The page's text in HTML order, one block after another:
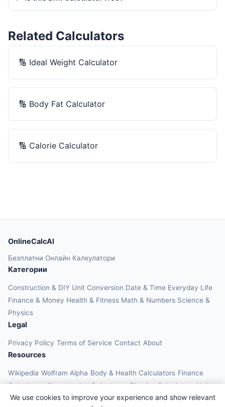
Related Calculators
🔢 Ideal Weight Calculator
🔢 Body Fat Calculator
🔢 Calorie Calculator
We use cookies to improve your experience and show relevant
OnlineCalcAI
Безплатни Онлайн Калкулатори
Категории
Construction & DIY Unit Conversion Date & Time Everyday Life
Finance & Money Health & Fitness Math & Numbers Science &
Physics
Legal
Privacy Policy Terms of Service Contact About
Resources
Wikipedia Wolfram Alpha Body & Health Calculators Finance
Calculators Construction Calculators Physics Calculators Unit
Converters Education Calculators